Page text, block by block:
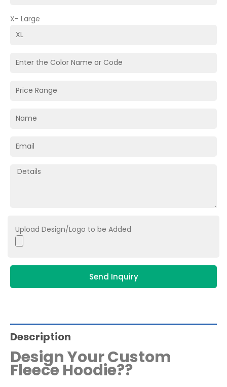
X- Large
Upload Design/Logo to be Added
Send Inquiry
Description
Design Your Custom
Fleece Hoodie??